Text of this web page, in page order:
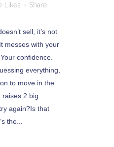
Likes Share
sell, it’s not
messes with your
confidence.
everything,
to move in the
raises 2 big
again?Is that
the...